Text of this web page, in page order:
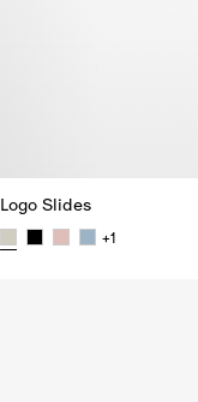
Logo Slides
+1